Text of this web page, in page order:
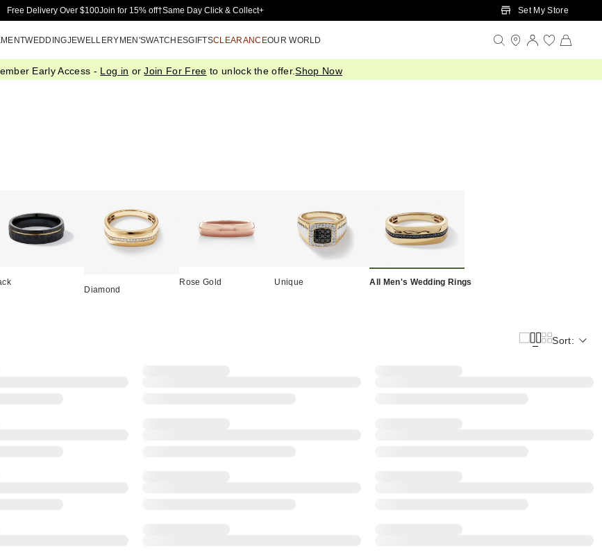
Skip to Main Content
Free Delivery Over $100Join for 15% off†Same Day Click & Collect+ Set My Store
WEDDINGJEWELLERYMEN'SWATCHESGIFTSCLEARANCEOUR WORLD
Early Access - Log in orJoin For Free to unlock the offer.Shop Now
Diamond
Rose Gold Unique All Men's Wedding Rings
Sort: